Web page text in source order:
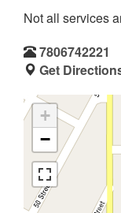
Not all services
7806742221
Get
+
−